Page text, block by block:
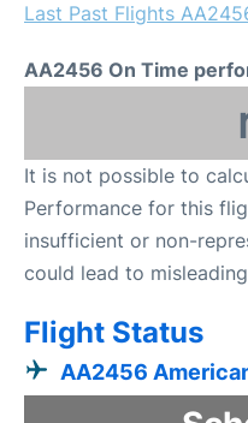
Last Past Flights
AA2456 On Time
It is not possible to
Performance for this
insufficient or non-
could lead to
Flight Status
AA2456